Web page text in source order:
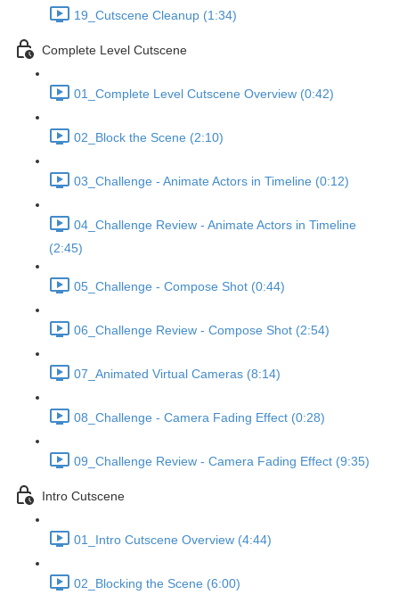
19_Cutscene Cleanup (1:34)
Complete Level Cutscene
01_Complete Level Cutscene Overview (0:42)
02_Block the Scene (2:10)
03_Challenge - Animate Actors in Timeline (0:12)
04_Challenge Review - Animate Actors in Timeline
(2:45)
05_Challenge - Compose Shot (0:44)
06_Challenge Review - Compose Shot (2:54)
07_Animated Virtual Cameras (8:14)
08_Challenge - Camera Fading Effect (0:28)
09_Challenge Review - Camera Fading Effect (9:35)
Intro Cutscene
01_Intro Cutscene Overview (4:44)
02_Blocking the Scene (6:00)